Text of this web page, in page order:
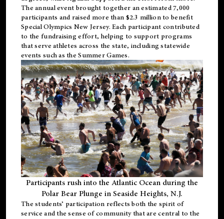
The annual event brought together an estimated 7,000
participants and raised more than $2.3 million to benefit
Special Olympics New Jersey. Each participant contributed
to the fundraising effort, helping to support programs
that serve athletes across the state, including statewide
events such as the Summer Games.
Participants rush into the Atlantic Ocean during the
Polar Bear Plunge in Seaside Heights, N.J.
The students’ participation reflects both the spirit of
service and the sense of community that are central to the